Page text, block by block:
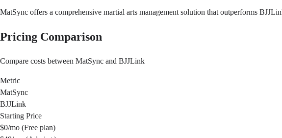
MatSync offers a comprehensive martial arts management solution that outperforms
Pricing Comparison
Compare costs between MatSync and BJJLink
Metric
MatSync
BJJLink
Starting Price
$0/mo (Free plan)